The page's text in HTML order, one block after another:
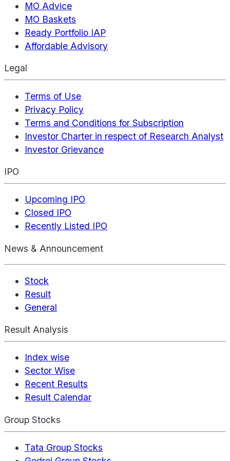
MO Advice
MO Baskets
Ready Portfolio IAP
Affordable Advisory
Legal
Terms of Use
Privacy Policy
Terms and Conditions for Subscription
Investor Charter in respect of Research Analyst
Investor Grievance
IPO
Upcoming IPO
Closed IPO
Recently Listed IPO
News & Announcement
Stock
Result
General
Result Analysis
Index wise
Sector Wise
Recent Results
Result Calendar
Group Stocks
Tata Group Stocks